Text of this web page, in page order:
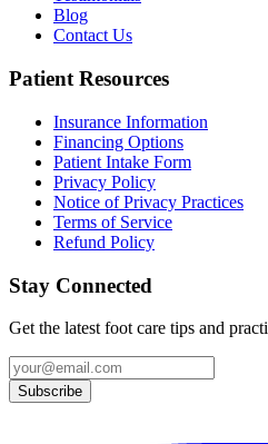
Blog
Contact Us
Patient Resources
Insurance Information
Financing Options
Patient Intake Form
Privacy Policy
Notice of Privacy Practices
Terms of Service
Refund Policy
Stay Connected
Get the latest foot care tips and
Subscribe